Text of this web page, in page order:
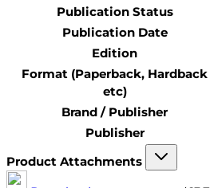
Publication Status
Publication Date
Edition
Format (Paperback, Hardback
etc)
Brand / Publisher
Publisher
Product Attachments